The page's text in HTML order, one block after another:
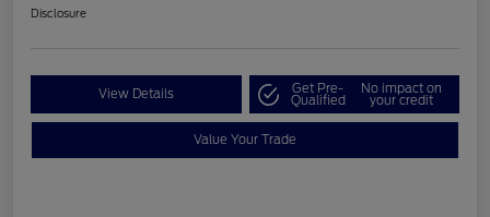
Disclosure
View Details Get Pre-
Qualified
No impact on
your credit
Value Your Trade